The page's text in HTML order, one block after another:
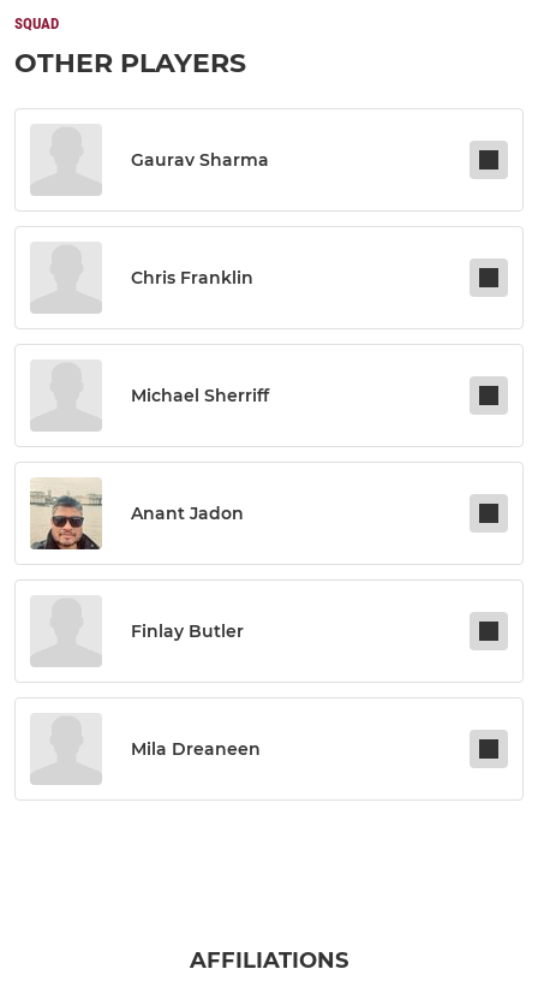
SQUAD
OTHER PLAYERS
Gaurav Sharma
Chris Franklin
Michael Sherriff
Anant Jadon
Finlay Butler
Mila Dreaneen
AFFILIATIONS